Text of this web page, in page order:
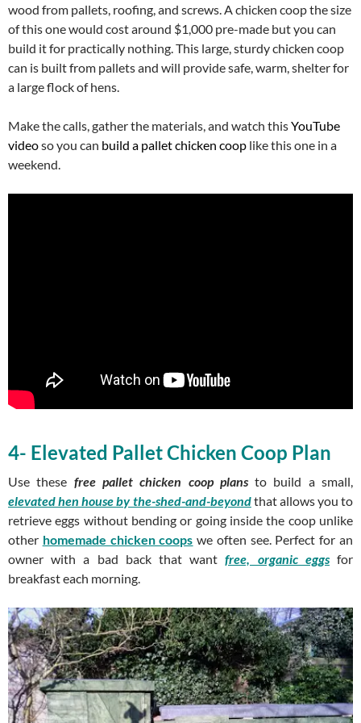
wood from pallets, roofing, and screws. A chicken coop the size
of this one would cost around $1,000 pre-made but you can
build it for practically nothing. This large, sturdy chicken coop
can is built from pallets and will provide safe, warm, shelter for
a large flock of hens.
Make the calls, gather the materials, and watch thisYouTube
videoso you can build a pallet chicken coop like this one in a
weekend.
4- Elevated Pallet Chicken Coop Plan
Use these free pallet chicken coop plansto build a small,
elevated hen houseby the-shed-and-beyondthat allows you to
retrieve eggs without bending or going inside the coop unlike
other homemade chicken coops we often see. Perfect for an
owner with a bad back that wantfree, organic eggsfor
breakfast each morning.